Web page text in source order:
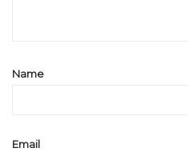
Name
Email